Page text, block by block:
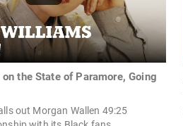
the State of Paramore, Going
out Morgan Wallen 49:25